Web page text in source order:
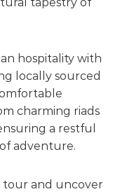
hospitality with
locally sourced
charming riads
a restful
adventure.
tour and uncover